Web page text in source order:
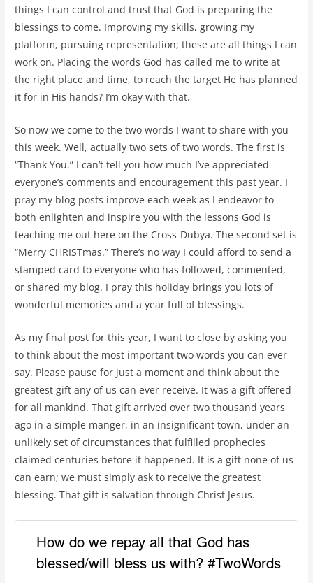
things I can control and trust that God is preparing the
blessings to come. Improving my skills, growing my
platform, pursuing representation; these are all things I can
work on. Placing the words God has called me to write at
the right place and time, to reach the target He has planned
it for in His hands? I’m okay with that.
So now we come to the two words I want to share with you
this week. Well, actually two sets of two words. The first is
“Thank You.” I can’t tell you how much I’ve appreciated
everyone’s comments and encouragement this past year. I
pray my blog posts improve each week as I endeavor to
both enlighten and inspire you with the lessons God is
teaching me out here on the Cross-Dubya. The second set is
“Merry CHRISTmas.” There’s no way I could afford to send a
stamped card to everyone who has followed, commented,
or shared my blog. I pray this holiday brings you lots of
wonderful memories and a year full of blessings.
As my final post for this year, I want to close by asking you
to think about the most important two words you can ever
say. Please pause for just a moment and think about the
greatest gift any of us can ever receive. It was a gift offered
for all mankind. That gift arrived over two thousand years
ago in a simple manger, in an insignificant town, under an
unlikely set of circumstances that fulfilled prophecies
claimed centuries before it happened. It is a gift none of us
can earn; we must simply ask to receive the greatest
blessing. That gift is salvation through Christ Jesus.
How do we repay all that God has
blessed/will bless us with? #TwoWords